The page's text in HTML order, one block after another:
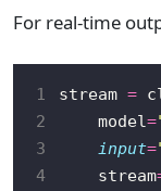
For real-time
1 stream =
2
    model
=
3
input=
4
    stream